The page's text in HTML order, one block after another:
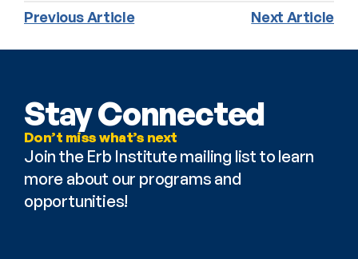
Previous Article Next Article
Stay Connected
Don’t miss what’s next
Join the Erb Institute mailing list to learn
more about our programs and
opportunities!